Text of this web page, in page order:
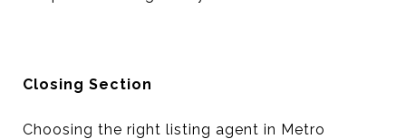
Closing Section
Choosing the right listing agent in Metro